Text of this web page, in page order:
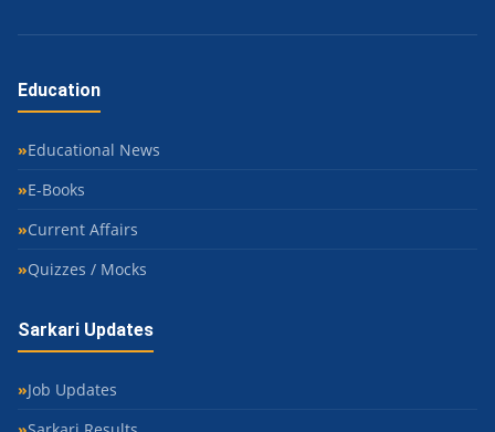
Education
Educational News
E-Books
Current Affairs
Quizzes / Mocks
Sarkari Updates
Job Updates